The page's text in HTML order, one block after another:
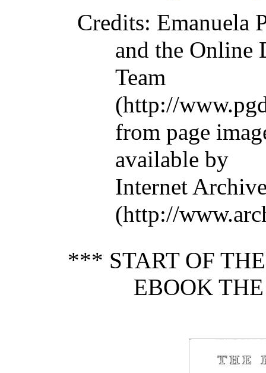
Credits: Emanuela
and the Online
Team
(http://
from page
available by
Internet
(http://
*** START OF
EBOOK